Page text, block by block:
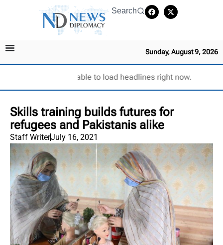
Search
Sunday, August 9, 2026
Unable to load headlines right now.
Skills training builds futures for
refugees and Pakistanis alike
Staff WriterJuly 16, 2021